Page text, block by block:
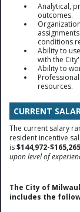
Analytical,
outcomes.
conditions
Ability to
with the
Ability to
resources.
CURRENT
The current salary
resident incentive
is$144,972-$165,265
upon level of
The City of
includes the